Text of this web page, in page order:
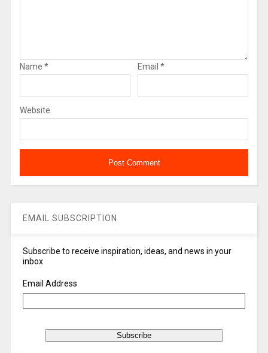
Name * Email *
Website
EMAIL SUBSCRIPTION
Subscribe to receive inspiration, ideas, and news in your
inbox
Email Address